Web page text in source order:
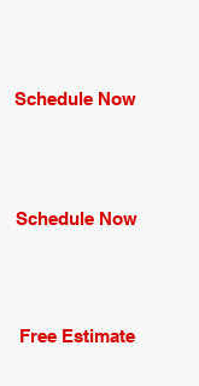
Schedule Now
Schedule Now
Free Estimate